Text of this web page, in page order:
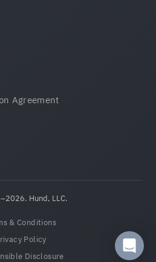
Agreement
Hund, LLC.
& Conditions
Policy
Disclosure